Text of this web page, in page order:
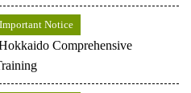
Important Notice
Comprehensive